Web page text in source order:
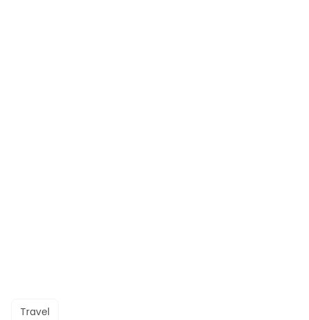
Travel